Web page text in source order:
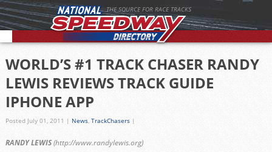
THE SOURCE FOR RACE TRACKS
WORLD’S #1 TRACK CHASER RANDY
LEWIS REVIEWS TRACK GUIDE
IPHONE APP
Posted July 01, 2011 | News, TrackChasers|
RANDY LEWIS(http://www.randylewis.org)